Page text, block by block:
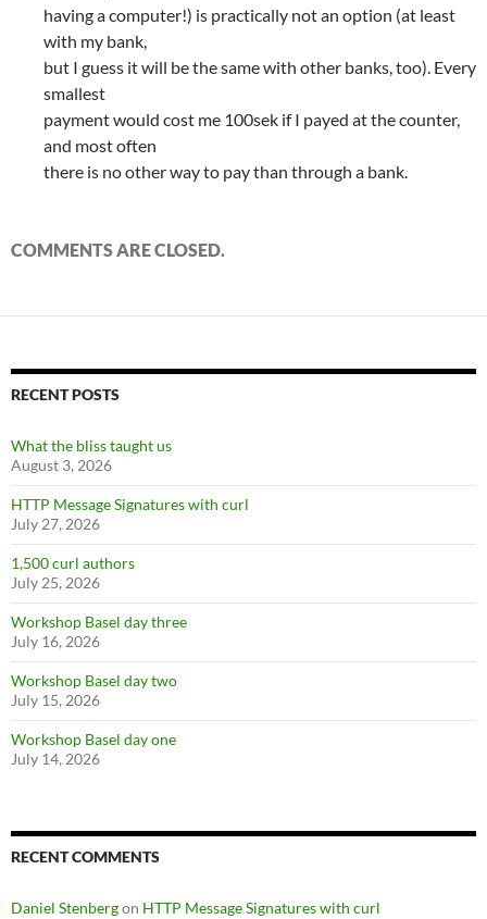
having a computer!) is practically not an option (at least
with my bank,
but I guess it will be the same with other banks, too). Every
smallest
payment would cost me 100sek if I payed at the counter,
and most often
there is no other way to pay than through a bank.
COMMENTS ARE CLOSED.
RECENT POSTS
What the bliss taught us
August 3, 2026
HTTP Message Signatures with curl
July 27, 2026
1,500 curl authors
July 25, 2026
Workshop Basel day three
July 16, 2026
Workshop Basel day two
July 15, 2026
Workshop Basel day one
July 14, 2026
RECENT COMMENTS
Daniel Stenbergon HTTP Message Signatures with curl